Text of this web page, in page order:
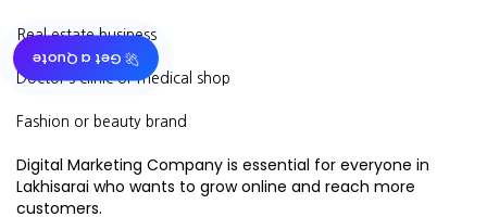
🚀 Get a Quote
Real estate business
Doctor’s clinic or medical shop
Fashion or beauty brand
Digital Marketing Company is essential for everyone in
Lakhisarai who wants to grow online and reach more
customers.